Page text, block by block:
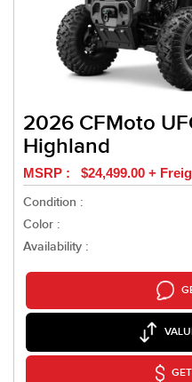
2026 CFMoto
Highland
MSRP : $24,499.00 +
Condition :
Color :
Availability :